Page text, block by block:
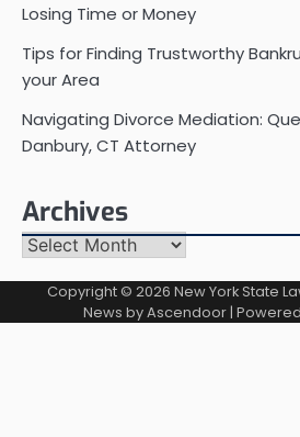
Losing Time or Money
Tips for Finding Trustworthy
your Area
Navigating Divorce Mediation:
Danbury, CT Attorney
Archives
Archives
Copyright © 2026 New York State
News byAscendoor|